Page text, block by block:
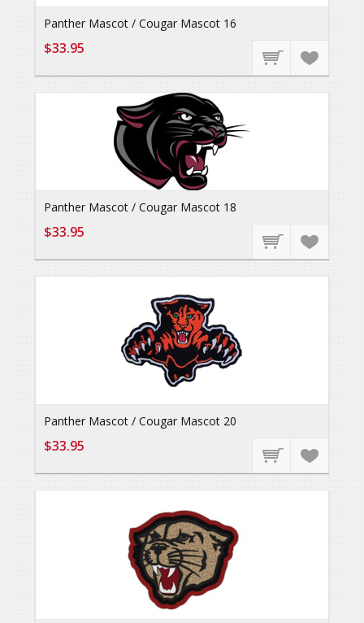
Panther Mascot / Cougar Mascot 16
$33.95
Panther Mascot / Cougar Mascot 18
$33.95
Panther Mascot / Cougar Mascot 20
$33.95